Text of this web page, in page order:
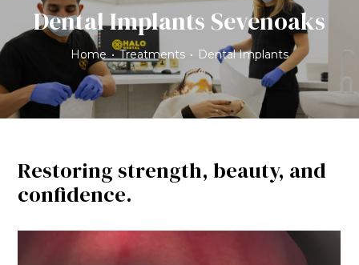
Dental Implants Sevenoaks
Home • Treatments • Dental Implants
Restoring strength, beauty, and
confidence.